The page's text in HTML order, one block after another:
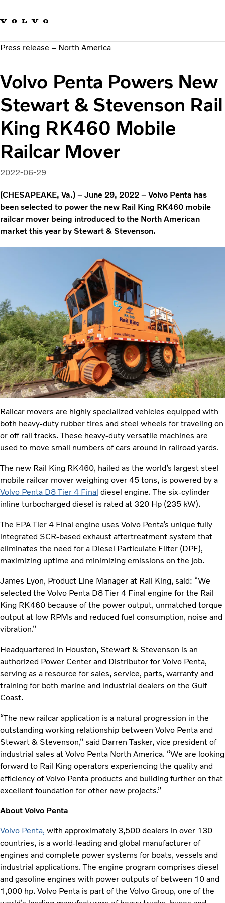
Sustainable Transportation
News & Media
About us
Press release – North America
Volvo Penta Powers New
Stewart & Stevenson Rail
King RK460 Mobile
Railcar Mover
2022-06-29
(CHESAPEAKE, Va.) – June 29, 2022 – Volvo Penta has
been selected to power the new Rail King RK460 mobile
railcar mover being introduced to the North American
market this year by Stewart & Stevenson.
Railcar movers are highly specialized vehicles equipped with
both heavy-duty rubber tires and steel wheels for traveling on
or off rail tracks. These heavy-duty versatile machines are
used to move small numbers of cars around in railroad yards.
The new Rail King RK460, hailed as the world’s largest steel
mobile railcar mover weighing over 45 tons, is powered by a
Volvo Penta D8 Tier 4 Final diesel engine. The six-cylinder
inline turbocharged diesel is rated at 320 Hp (235 kW).
The EPA Tier 4 Final engine uses Volvo Penta’s unique fully
integrated SCR-based exhaust aftertreatment system that
eliminates the need for a Diesel Particulate Filter (DPF),
maximizing uptime and minimizing emissions on the job.
James Lyon, Product Line Manager at Rail King, said: “We
selected the Volvo Penta D8 Tier 4 Final engine for the Rail
King RK460 because of the power output, unmatched torque
output at low RPMs and reduced fuel consumption, noise and
vibration.”
Headquartered in Houston, Stewart & Stevenson is an
authorized Power Center and Distributor for Volvo Penta,
serving as a resource for sales, service, parts, warranty and
training for both marine and industrial dealers on the Gulf
Coast.
“The new railcar application is a natural progression in the
outstanding working relationship between Volvo Penta and
Stewart & Stevenson,” said Darren Tasker, vice president of
industrial sales at Volvo Penta North America. “We are looking
forward to Rail King operators experiencing the quality and
efficiency of Volvo Penta products and building further on that
excellent foundation for other new projects.”
About Volvo Penta
Volvo Penta, with approximately 3,500 dealers in over 130
countries, is a world-leading and global manufacturer of
engines and complete power systems for boats, vessels and
industrial applications. The engine program comprises diesel
and gasoline engines with power outputs of between 10 and
1,000 hp. Volvo Penta is part of the Volvo Group, one of the